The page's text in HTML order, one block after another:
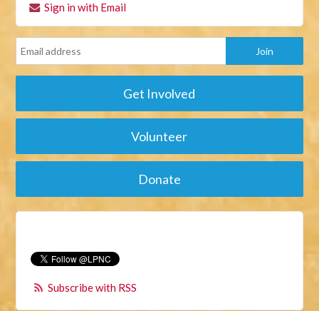
Sign in with Email
Get Involved
Volunteer
Donate
Subscribe with RSS